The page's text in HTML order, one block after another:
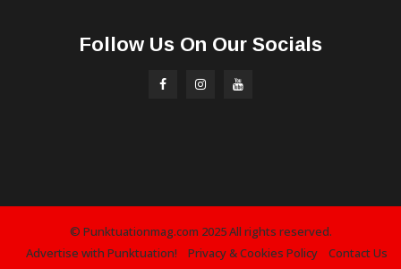
Follow Us On Our Socials
© Punktuationmag.com 2025 All rights reserved.
Advertise with Punktuation!
Privacy & Cookies Policy Contact Us